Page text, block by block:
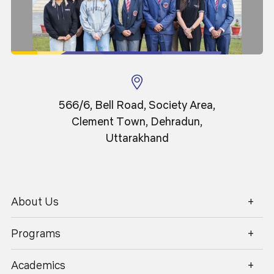
career opportunities, entrepreneurship, and higher studies
in rapidly evolving technological domains.
tools to create an engaging and outcome-driven
learning environment. Key pedagogical practices
include:
Outcome-Based Education (OBE)
All courses are structured around clearly defined
learning outcomes to ensure measurable
academic and professional growth.
strengthen practical understanding.
Project-Based & Problem-Based Learning
Students work on industry-relevant problems,
566/6, Bell Road, Society Area,
Clement Town, Dehradun,
Uttarakhand
About Us
Programs
Academics